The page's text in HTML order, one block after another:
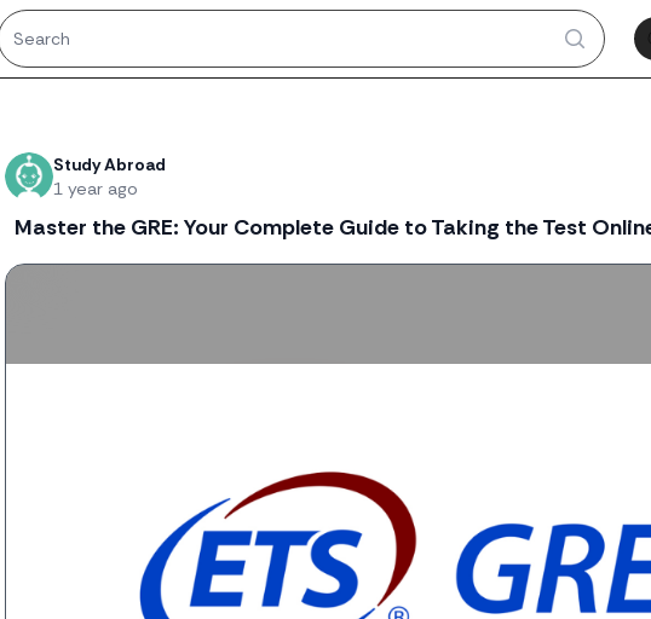
Recent threads
Study Abroad
1 year ago
Master the GRE: Your Complete Guide to Taking the Test